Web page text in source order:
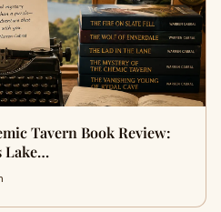
Tavern Book Review:
Lake…